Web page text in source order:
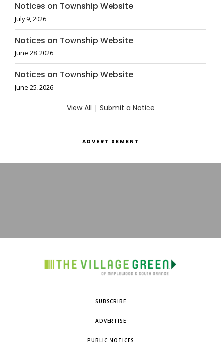
Notices on Township Website
July 9, 2026
Notices on Township Website
June 28, 2026
Notices on Township Website
June 25, 2026
View All | Submit a Notice
ADVERTISEMENT
SUBSCRIBE
ADVERTISE
PUBLIC NOTICES